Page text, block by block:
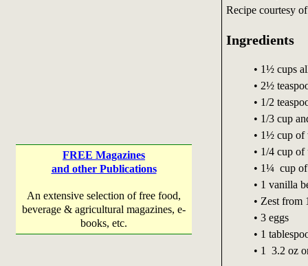
FREE Magazines
and other Publications
An extensive selection of free food,
beverage & agricultural magazines, e-
books, etc.
Recipe courtesy
Ingredients
• 1½ cups
• 2½
• 1/2
• 1/3 cup
• 1½ cup of
• 1/4 cup of
• 1¼ cup of
• 1 vanilla
• Zest from
• 3 eggs
• 1
• 1 3.2 oz